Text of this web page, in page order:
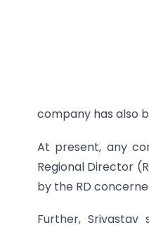
company has also
At present, any
Regional Director
by the RD
Further,